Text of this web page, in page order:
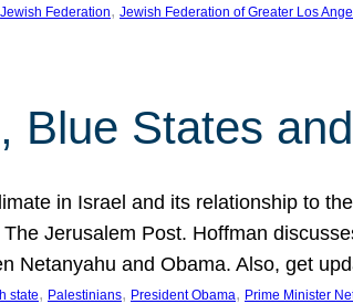
Jewish Federation, Jewish Federation of Greater Los
Blue States
in Israel and its relationship to
Jerusalem Post. Hoffman
Netanyahu and Obama. Also, get
state, Palestinians, President Obama, Prime Minister